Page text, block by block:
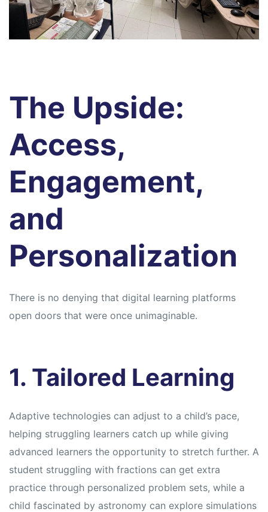
The Upside:
Access,
Engagement,
and
Personalization
There is no denying that digital learning platforms
open doors that were once unimaginable.
1. Tailored Learning
Adaptive technologies can adjust to a child’s pace,
helping struggling learners catch up while giving
advanced learners the opportunity to stretch further. A
student struggling with fractions can get extra
practice through personalized problem sets, while a
child fascinated by astronomy can explore simulations